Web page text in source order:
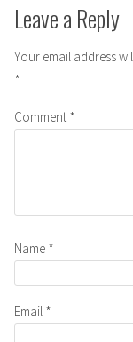
Leave a Reply
Your email address
*
Comment *
Name *
Email *